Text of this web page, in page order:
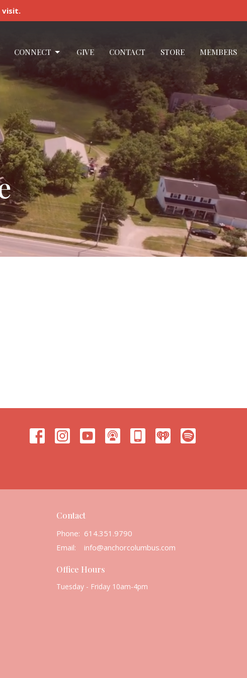
visit.
CONNECT GIVE CONTACT STORE MEMBERS
Contact
Phone: 614.351.9790
Email: info@anchorcolumbus.com
Office Hours
Tuesday - Friday 10am-4pm